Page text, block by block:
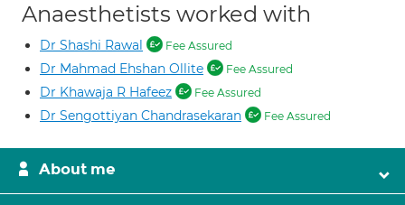
Anaesthetists worked with
Dr Shashi Rawal Fee Assured
Dr Mahmad Ehshan Ollite Fee Assured
Dr Khawaja R Hafeez Fee Assured
Dr Sengottiyan Chandrasekaran Fee Assured
About me